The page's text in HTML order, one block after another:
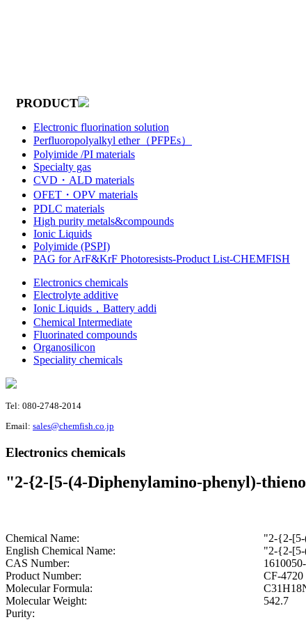
PRODUCT
Electronic fluorination solution
Perfluoropolyalkyl ether（PFPEs）
Polyimide /PI materials
Specialty gas
CVD・ALD materials
OFET・OPV materials
PDLC materials
High purity metals&compounds
Ionic Liquids
Polyimide (PSPI)
PAG for ArF&KrF Photoresists-Product List-CHEMFISH
Electronics chemicals
Electrolyte additive
Ionic Liquids，Battery addi
Chemical Intermediate
Fluorinated compounds
Organosilicon
Speciality chemicals
Tel: 080-2748-2014
Email: sales@chemfish.co.jp
Electronics chemicals
"2-{2-[5-(4-Diphenylamino-phenyl)-
Chemical Name:
"2-{2-[5-
English Chemical Name:
"2-{2-[5-
CAS Number:
Product Number:
CF-4720
Molecular Formula:
Molecular Weight:
542.7
Purity: